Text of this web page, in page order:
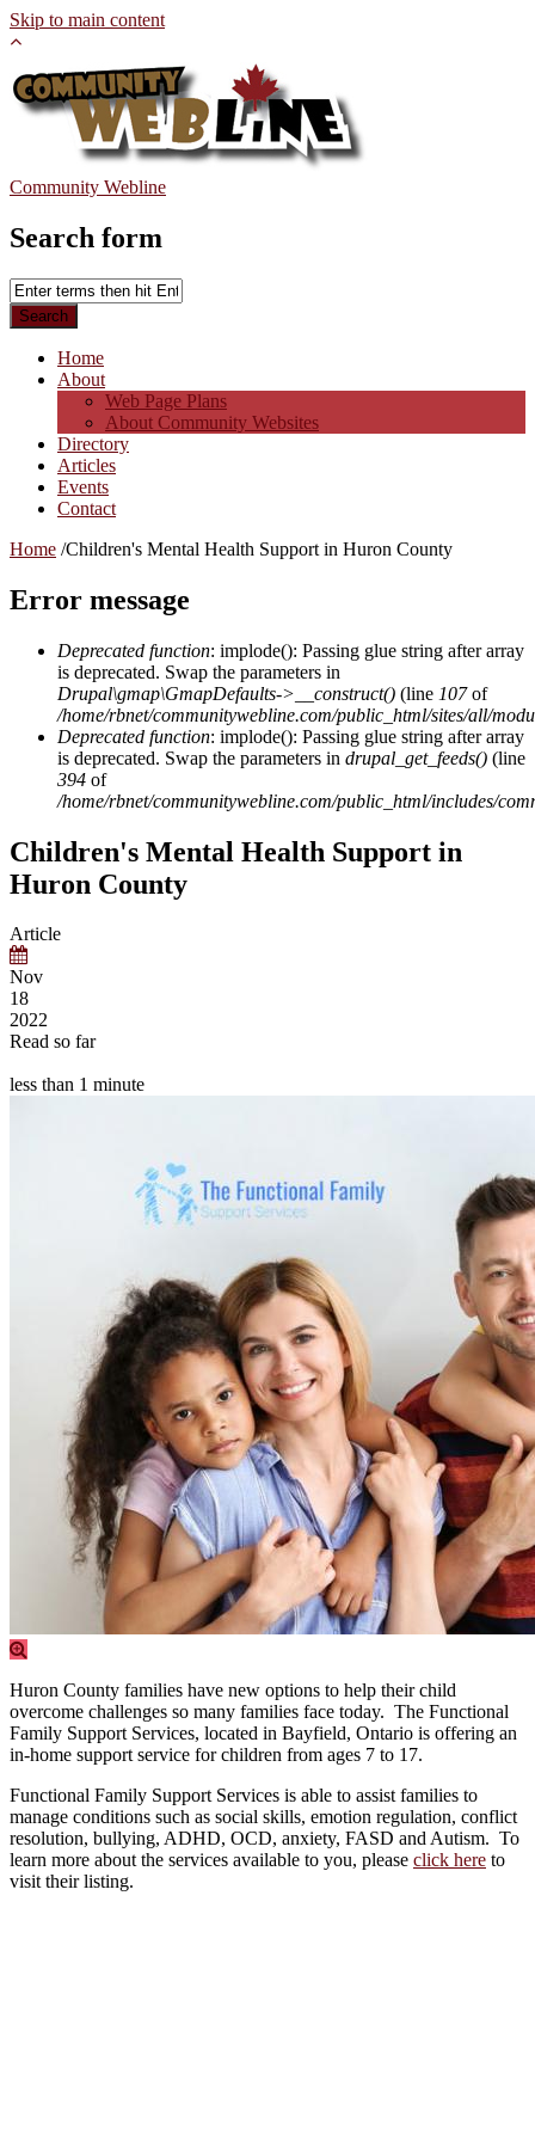
Skip to main content
Community Webline
Search form
Home
About
Web Page Plans
About Community Websites
Directory
Articles
Events
Contact
Home /Children's Mental Health Support in Huron County
Error message
Deprecated function: implode(): Passing glue string after array
is deprecated. Swap the parameters in
Drupal\gmap\GmapDefaults->__construct() (line 107of
/home/rbnet/communitywebline.com/public_html/sites/all/
Deprecated function: implode(): Passing glue string after array
is deprecated. Swap the parameters in drupal_get_feeds() (line
394 of
/home/rbnet/communitywebline.com/public_html/includes/
Children's Mental Health Support in
Huron County
Article
Nov
18
2022
Read so far
less than 1 minute
Huron County families have new options to help their child
overcome challenges so many families face today. The Functional
Family Support Services, located in Bayfield, Ontario is offering an
in-home support service for children from ages 7 to 17.
Functional Family Support Services is able to assist families to
manage conditions such as social skills, emotion regulation, conflict
resolution, bullying, ADHD, OCD, anxiety, FASD and Autism. To
learn more about the services available to you, please click here to
visit their listing.